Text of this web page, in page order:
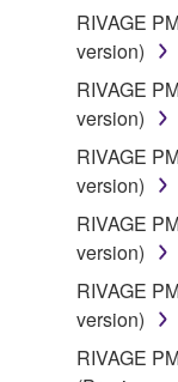
5.
YAMAHA'S
SHALL BE
UNDER THE
SHALL
OTHER
INCLUDING,
INDIRECT,
DAMAGES,
DATA OR
THE USE,
RIVAGE
version)
RIVAGE
version)
RIVAGE
version)
RIVAGE
version)
RIVAGE
version)
RIVAGE